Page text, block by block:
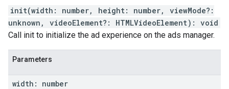
init(width : number, height: number, viewMode?:
unknown , videoElement?: HTMLVideoElement) : void
Call init to initialize the ad experience on the ads manager.
Parameters
width : number